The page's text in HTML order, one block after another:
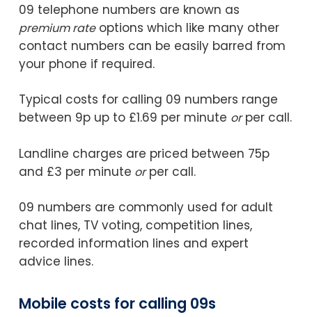
09 telephone numbers are known as
premium rateoptions which like many other
contact numbers can be easily barred from
your phone if required.
Typical costs for calling 09 numbers range
between 9p up to £1.69 per minute orper call.
Landline charges are priced between 75p
and £3 per minute orper call.
09 numbers are commonly used for adult
chat lines, TV voting, competition lines,
recorded information lines and expert
advice lines.
Mobile costs for calling 09s